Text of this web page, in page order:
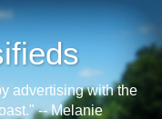
advertising with the
-- Melanie